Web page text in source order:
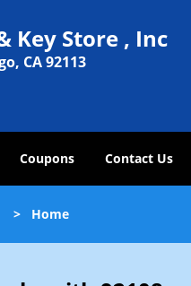
Key Store , Inc
CA 92113
Coupons Contact Us
> Home